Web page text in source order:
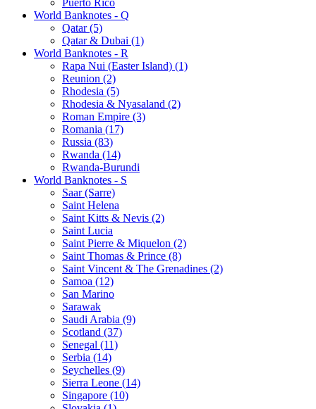
World Banknotes - Q
Qatar (5)
Qatar & Dubai (1)
World Banknotes - R
Rapa Nui (Easter Island) (1)
Reunion (2)
Rhodesia (5)
Rhodesia & Nyasaland (2)
Roman Empire (3)
Romania (17)
Russia (83)
Rwanda (14)
Rwanda-Burundi
World Banknotes - S
Saar (Sarre)
Saint Helena
Saint Kitts & Nevis (2)
Saint Lucia
Saint Pierre & Miquelon (2)
Saint Thomas & Prince (8)
Saint Vincent & The Grenadines (2)
Samoa (12)
San Marino
Sarawak
Saudi Arabia (9)
Scotland (37)
Senegal (11)
Serbia (14)
Seychelles (9)
Sierra Leone (14)
Singapore (10)